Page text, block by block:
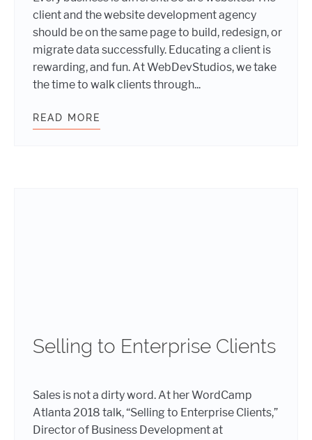
client and the website development agency
should be on the same page to build, redesign, or
migrate data successfully. Educating a client is
rewarding, and fun. At WebDevStudios, we take
the time to walk clients through...
READ MORE
Selling to Enterprise Clients
Sales is not a dirty word. At her WordCamp
Atlanta 2018 talk, “Selling to Enterprise Clients,”
Director of Business Development at